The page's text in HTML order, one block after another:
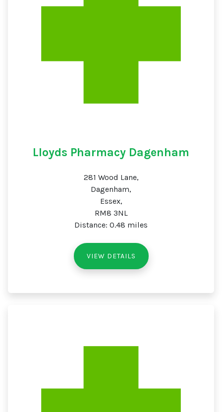
Lloyds Pharmacy Dagenham
281 Wood Lane,
Dagenham,
Essex,
RM8 3NL
Distance: 0.48 miles
VIEW DETAILS